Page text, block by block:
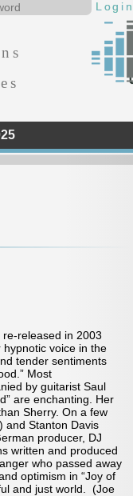
re-released in 2003
hypnotic voice in the
tender sentiments
Most
by guitarist Saul
are enchanting. Her
Sherry. On a few
and Stanton Davis
producer, DJ
written and produced
who passed away
optimism in “Joy of
and just world. (Joe